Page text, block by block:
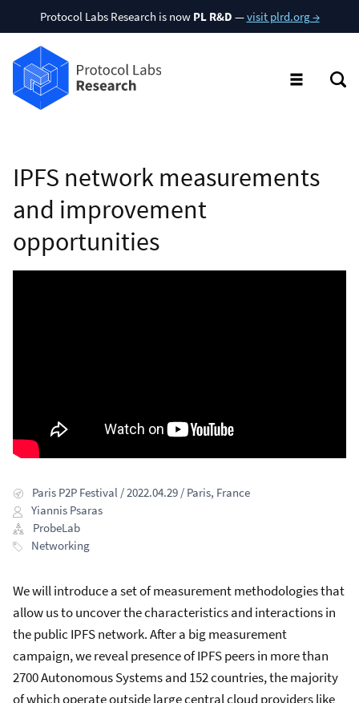
Protocol Labs Research is now PL R&D —visit plrd.org →
IPFS network measurements
and improvement
opportunities
Paris P2P Festival / 2022.04.29 / Paris, France
Yiannis Psaras
ProbeLab
Networking
We will introduce a set of measurement methodologies that
allow us to uncover the characteristics and interactions in
the public IPFS network. After a big measurement
campaign, we reveal presence of IPFS peers in more than
2700 Autonomous Systems and 152 countries, the majority
of which operate outside large central cloud providers like